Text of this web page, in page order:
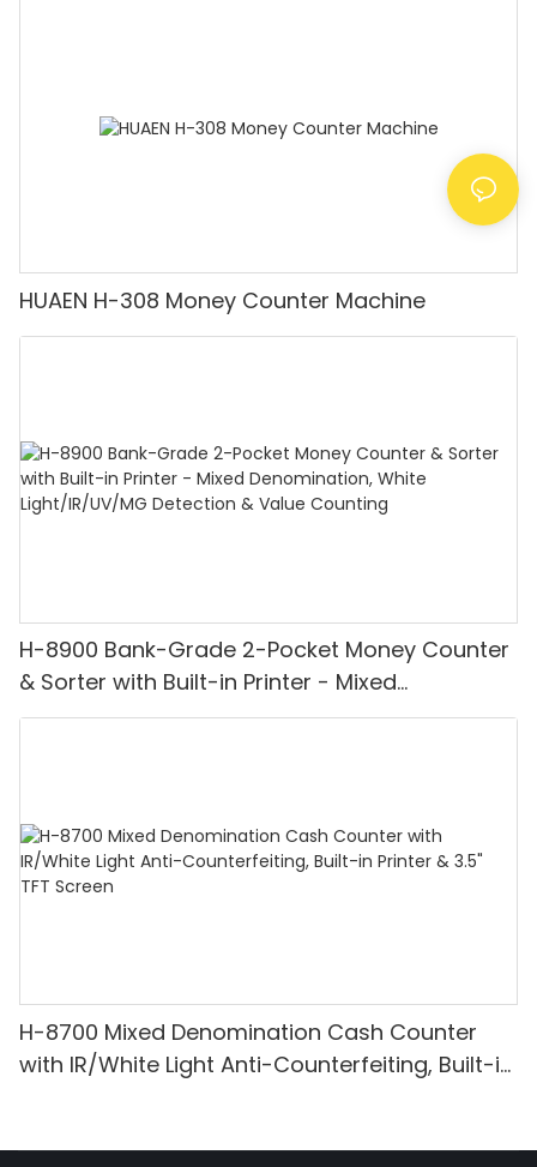
HUAEN H-308 Money Counter Machine
H-8900 Bank-Grade 2-Pocket Money Counter
& Sorter with Built-in Printer - Mixed
Denomination, White Light/IR/UV/MG
H-8700 Mixed Denomination Cash Counter
with IR/White Light Anti-Counterfeiting, Built-in